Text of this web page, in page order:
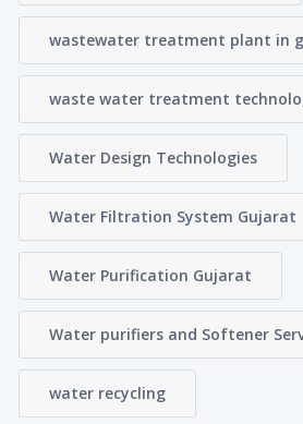
wastewater treatment plant in
waste water treatment
Water Design Technologies
Water Filtration System Gujarat
Water Purification Gujarat
Water purifiers and Softener
water recycling